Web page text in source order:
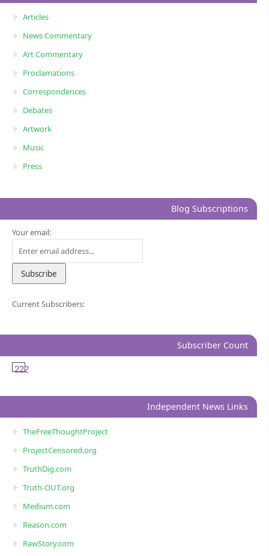
Articles
News Commentary
Art Commentary
Proclamations
Correspondences
Debates
Artwork
Music
Press
Blog Subscriptions
Your email:
Current Subscribers:
Subscriber Count
222
Independent News Links
TheFreeThoughtProject
ProjectCensored.org
TruthDig.com
Truth-OUT.org
Medium.com
Reason.com
RawStory.com